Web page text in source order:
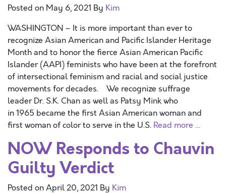
Posted on May 6, 2021 By Kim
WASHINGTON – It is more important than ever to
recognize Asian American and Pacific Islander Heritage
Month and to honor the fierce Asian American Pacific
Islander (AAPI) feminists who have been at the forefront
of intersectional feminism and racial and social justice
movements for decades. We recognize suffrage
leader Dr. S.K. Chan as well as Patsy Mink who
in 1965 became the first Asian American woman and
first woman of color to serve in the U.S. Read more …
NOW Responds to Chauvin
Guilty Verdict
Posted onApril 20, 2021 By Kim